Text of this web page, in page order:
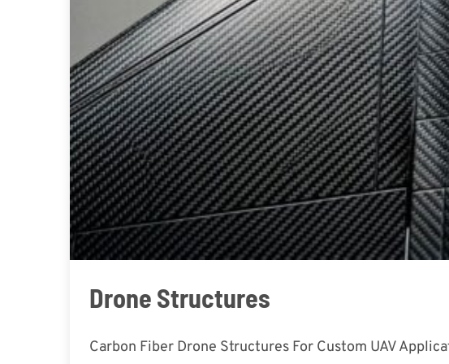
Drone Structures
Carbon Fiber Drone Structures For Custom UAV